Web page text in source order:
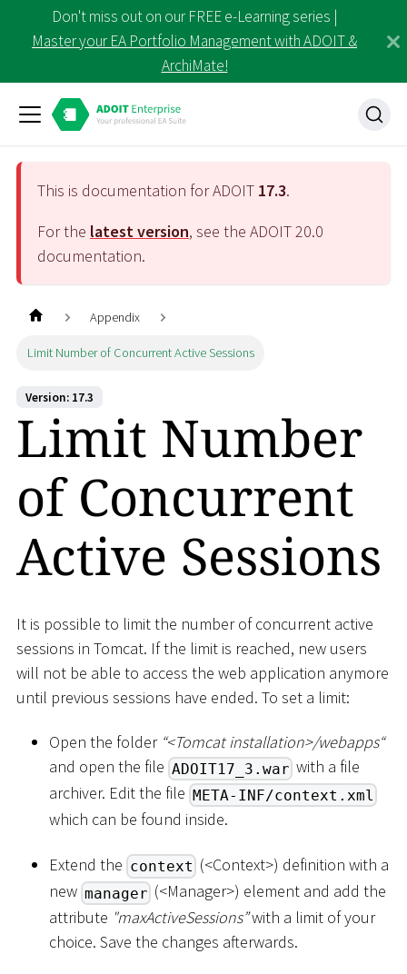
Don't miss out on our FREE e-Learning series |
Master your EA Portfolio Management with ADOIT &
ArchiMate!
This is documentation for ADOIT 17.3.
For the latest version, see the ADOIT20.0
documentation.
Appendix
Limit Number of Concurrent Active Sessions
Version: 17.3
Limit Number
of Concurrent
Active Sessions
It is possible to limit the number of concurrent active
sessions in Tomcat. If the limit is reached, new users
will not be able to access the web application anymore
until previous sessions have ended. To set a limit:
Open the folder “<Tomcat installation>/webapps“
and open the file ADOIT17_3.war with a file
archiver. Edit the file META-INF/context.xml
which can be found inside.
Extend the context (<Context>) definition with a
new manager (<Manager>) element and add the
attribute "maxActiveSessions”with a limit of your
choice. Save the changes afterwards.